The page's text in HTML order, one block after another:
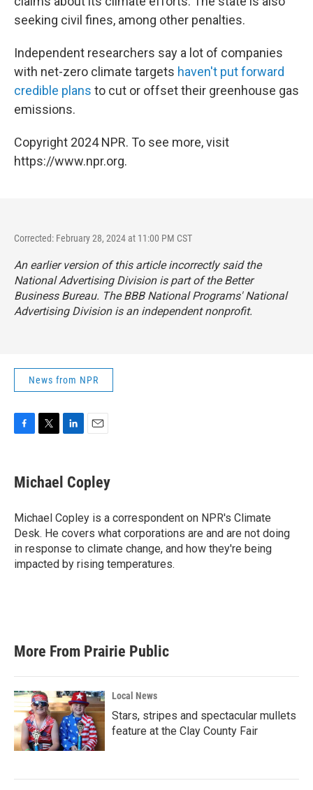
seeking civil fines, among other penalties.
Independent researchers say a lot of companies
with net-zero climate targets haven't put forward
credible plans to cut or offset their greenhouse gas
emissions.
Copyright 2024 NPR. To see more, visit
https://www.npr.org.
Corrected: February 28, 2024 at 11:00 PM CST
An earlier version of this article incorrectly said the
National Advertising Division is part of the Better
Business Bureau. The BBB National Programs' National
Advertising Division is an independent nonprofit.
News from NPR
e
b
o
k
t
t
r
k
e
I
n
i
l
Michael Copley
Michael Copley is a correspondent on NPR's Climate
Desk. He covers what corporations are and are not doing
in response to climate change, and how they're being
impacted by rising temperatures.
More From Prairie Public
Local News
Stars, stripes and spectacular mullets
feature at the Clay County Fair